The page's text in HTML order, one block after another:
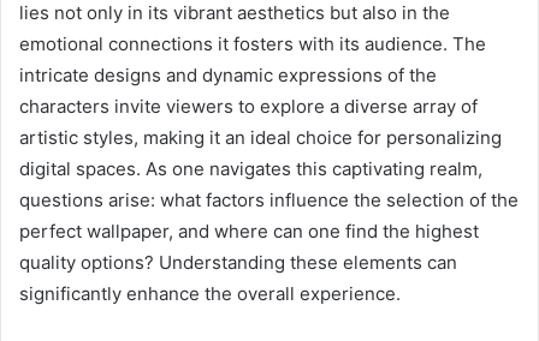
lies not only in its vibrant aesthetics but also in the
emotional connections it fosters with its audience. The
intricate designs and dynamic expressions of the
characters invite viewers to explore a diverse array of
artistic styles, making it an ideal choice for personalizing
digital spaces. As one navigates this captivating realm,
questions arise: what factors influence the selection of the
perfect wallpaper, and where can one find the highest
quality options? Understanding these elements can
significantly enhance the overall experience.